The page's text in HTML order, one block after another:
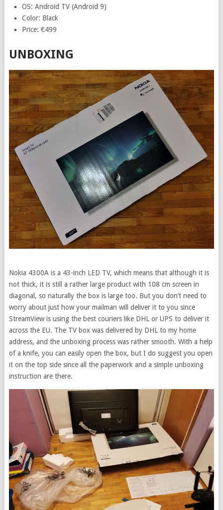
OS: Android TV (Android 9)
Color: Black
Price: €499
UNBOXING
Nokia 4300A is a 43-inch LED TV, which means that although it is
not thick, it is still a rather large product with 108 cm screen in
diagonal, so naturally the box is large too. But you don’t need to
worry about just how your mailman will deliver it to you since
StreamView is using the best couriers like DHL or UPS to deliver it
across the EU. The TV box was delivered by DHL to my home
address, and the unboxing process was rather smooth. With a help
of a knife, you can easily open the box, but I do suggest you open
it on the top side since all the paperwork and a simple unboxing
instruction are there.